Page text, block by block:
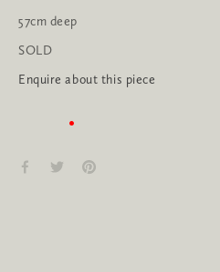
57cm deep
SOLD
Enquire about this piece